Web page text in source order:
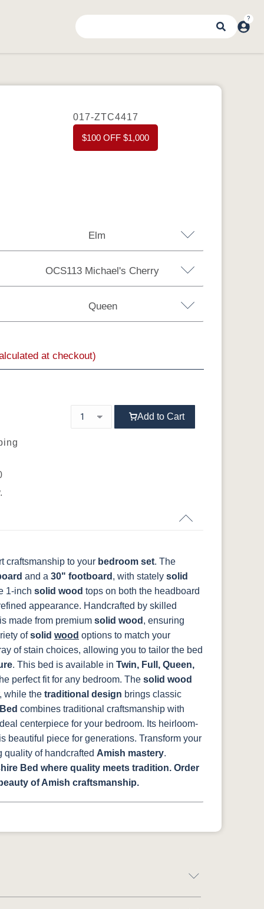
017-ZTC4417
$100 OFF $1,000
Elm
Maple Sap Cherry QSWO
OCS113 Michael's Cherry
Queen
King
at checkout)
Add to Cart
craftsmanship to your bedroom set. The
and a 30" footboard , with stately solid
1-inch solid wood tops on both the headboard
appearance. Handcrafted by skilled
is made from premium solid wood , ensuring
ofsolid wood options to match your
of stain choices, allowing you to tailor the bed
. This bed is available in Twin, Full, Queen,
perfect fit for any bedroom. The solid wood
while the traditional design brings classic
combines traditional craftsmanship with
centerpiece for your bedroom. Its heirloom-
beautiful piece for generations. Transform your
quality of handcrafted Amish mastery.
Bed where quality meets tradition. Order
of Amish craftsmanship.